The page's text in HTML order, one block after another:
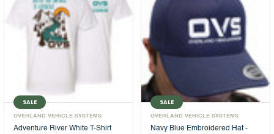
SALE
OVERLAND VEHICLE SYSTEMS
Adventure River White T-Shirt
SALE
OVERLAND VEHICLE SYSTEMS
Navy Blue Embroidered Hat -